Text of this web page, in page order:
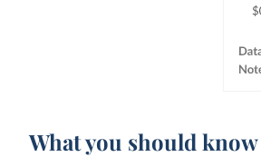
What you should